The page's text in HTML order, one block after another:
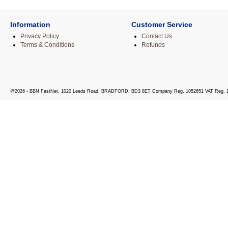
Information
Privacy Policy
Terms & Conditions
Customer Service
Contact Us
Refunds
@2026 - BBN FastNet, 1020 Leeds Road, BRADFORD, BD3 8ET Company Reg. 1052651 VAT Reg.